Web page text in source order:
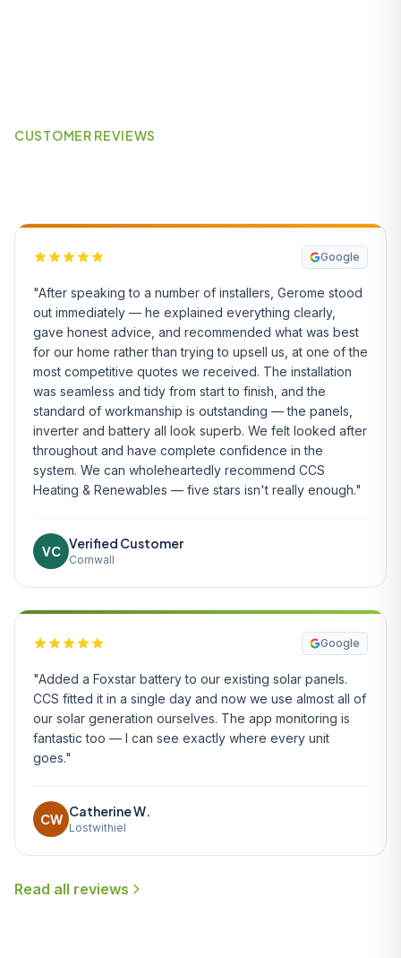
CUSTOMER REVIEWS
Google
"After speaking to a number of installers, Gerome stood
out immediately — he explained everything clearly,
gave honest advice, and recommended what was best
for our home rather than trying to upsell us, at one of the
most competitive quotes we received. The installation
was seamless and tidy from start to finish, and the
standard of workmanship is outstanding — the panels,
inverter and battery all look superb. We felt looked after
throughout and have complete confidence in the
system. We can wholeheartedly recommend CCS
Heating & Renewables — five stars isn't really enough."
VC
Verified Customer
Cornwall
Google
"Added a Foxstar battery to our existing solar panels.
CCS fitted it in a single day and now we use almost all of
our solar generation ourselves. The app monitoring is
fantastic too — I can see exactly where every unit
goes."
CW
Catherine W.
Lostwithiel
Read all reviews